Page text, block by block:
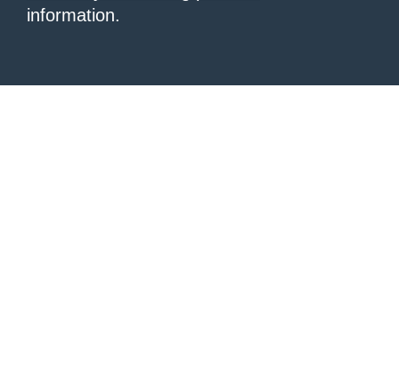
information.